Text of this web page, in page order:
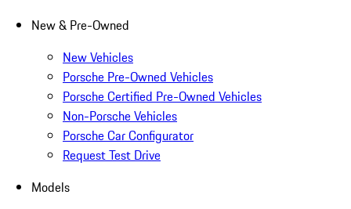
New & Pre-Owned
New Vehicles
Porsche Pre-Owned Vehicles
Porsche Certified Pre-Owned Vehicles
Non-Porsche Vehicles
Porsche Car Configurator
Request Test Drive
Models